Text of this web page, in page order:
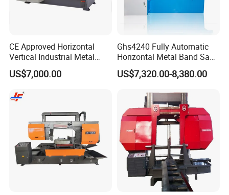
CE Approved Horizontal
Vertical Industrial Metal
Band Saw Nc CNC
Automatic Band Sawing
Control Made in China
US$7,000.00
Ghs4240 Fully Automatic
Horizontal Metal Band Saw
Machine High Precision
Metal Cutting Bandsaw
US$7,320.00-8,380.00